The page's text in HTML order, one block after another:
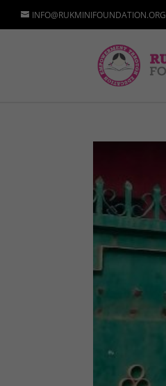
INFO@RUKMINIFOUNDATION.ORG